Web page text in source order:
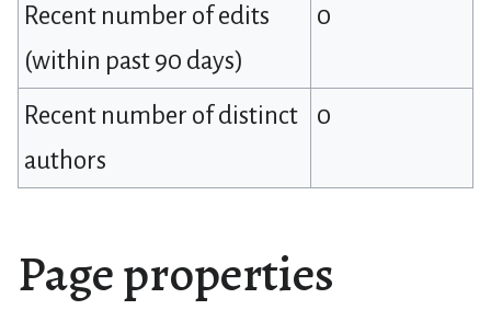
Recent number of edits
(within past 90 days)
0
Recent number of distinct
authors
0
Page properties